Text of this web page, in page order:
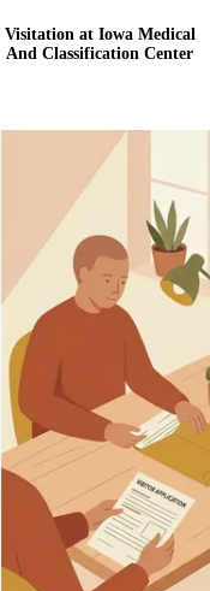
Visitation at Iowa Medical
And Classification Center